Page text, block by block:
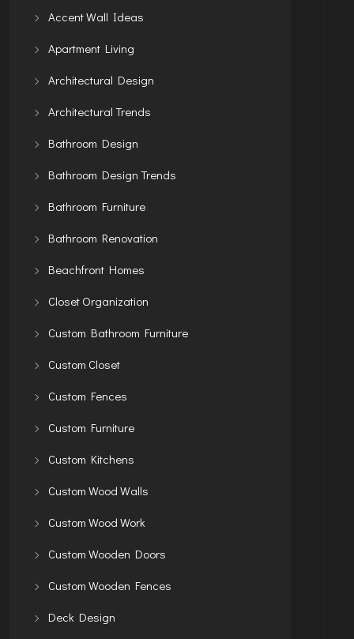
Accent Wall Ideas
Apartment Living
Architectural Design
Architectural Trends
Bathroom Design
Bathroom Design Trends
Bathroom Furniture
Bathroom Renovation
Beachfront Homes
Closet Organization
Custom Bathroom Furniture
Custom Closet
Custom Fences
Custom Furniture
Custom Kitchens
Custom Wood Walls
Custom Wood Work
Custom Wooden Doors
Custom Wooden Fences
Deck Design